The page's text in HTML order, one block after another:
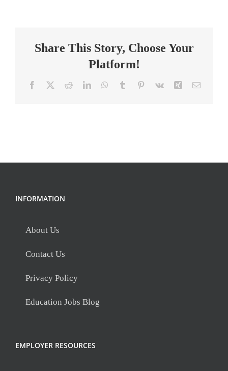
8th
Share This Story, Choose Your
Platform!
Facebook RedditLinkedInWhatsApp
Tumblr Pinterest
Vk Xing Email
INFORMATION
About Us
Contact Us
Privacy Policy
Education Jobs Blog
EMPLOYER RESOURCES